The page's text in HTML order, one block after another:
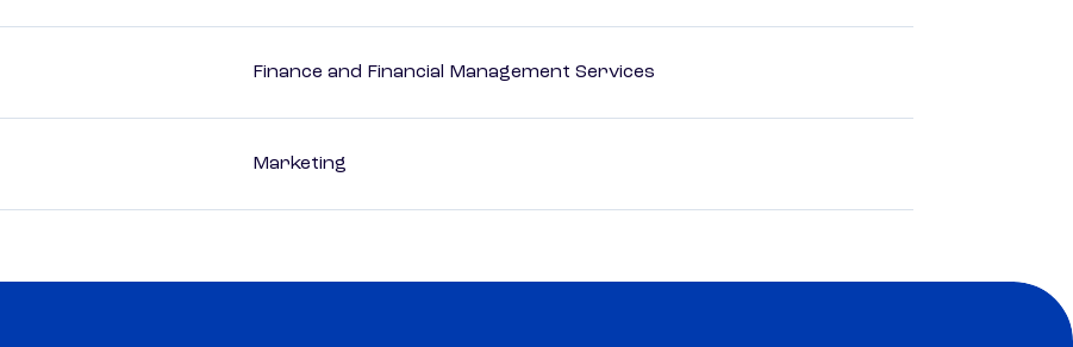
Finance and Financial Management Services
Marketing